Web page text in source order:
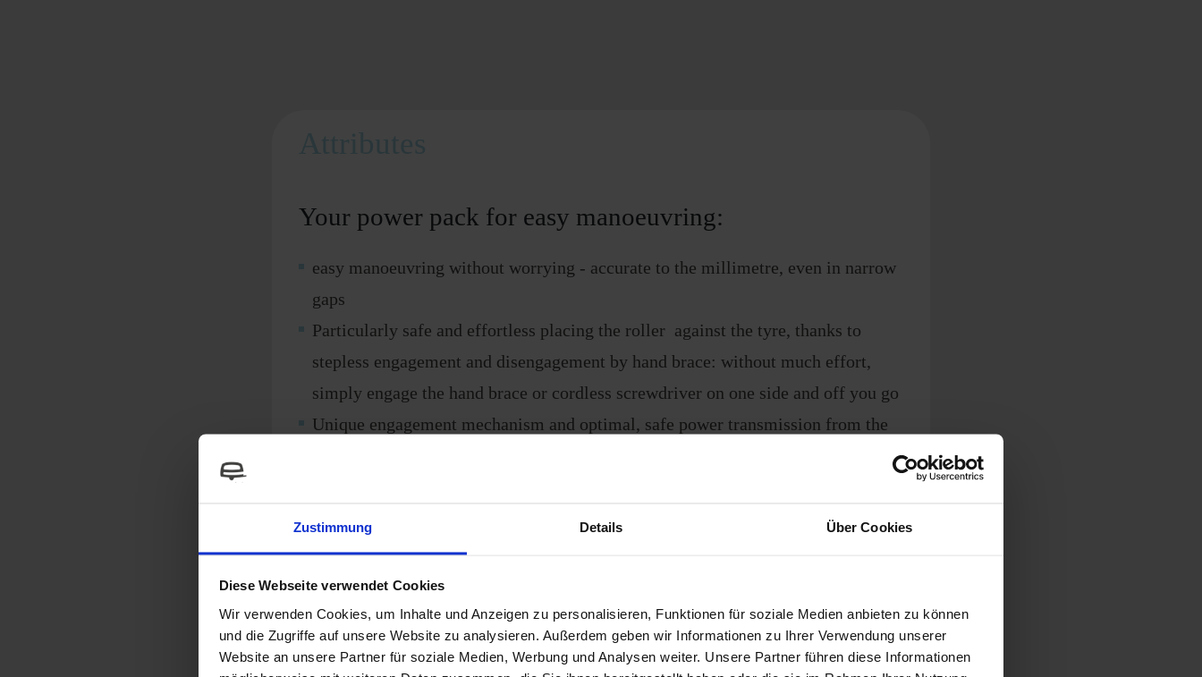
Zustimmung Details Über Cookies
Diese Webseite verwendet Cookies
Wir verwenden Cookies, um Inhalte und Anzeigen zu personalisieren, Funktionen für soziale Medien anbieten zu können
und die Zugriffe auf unsere Website zu analysieren. Außerdem geben wir Informationen zu Ihrer Verwendung unserer
Website an unsere Partner für soziale Medien, Werbung und Analysen weiter. Unsere Partner führen diese Informationen
Your power pack for easy manoeuvring:
easy manoeuvring without worrying - accurate to the millimetre, even in narrow
gaps
Particularly safe and effortless placing the roller against the tyre, thanks to
stepless engagement and disengagement by hand brace: without much effort,
simply engage the hand brace or cordless screwdriver on one side and off you go
Unique engagement mechanism and optimal, safe power transmission from the
exceptionally powerful thanks to patented technology
lightweight due to unique high-tech material mix
Strong design casing provides optimum protection against corrosion
More grip for even more powerful, safe manoeuvring - even on slopes, wet grass,
mud or rough terrain